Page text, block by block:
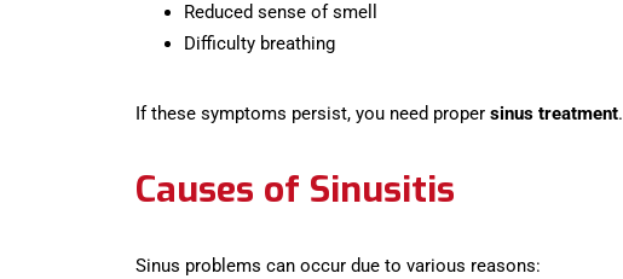
Reduced sense of smell
Difficulty breathing
If these symptoms persist, you need proper sinus treatment.
Causes of Sinusitis
Sinus problems can occur due to various reasons: